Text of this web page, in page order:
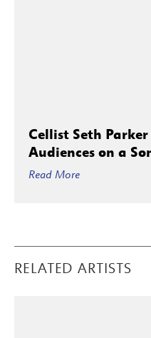
Cellist Seth Parker
Audiences on a
Read More
RELATED ARTISTS